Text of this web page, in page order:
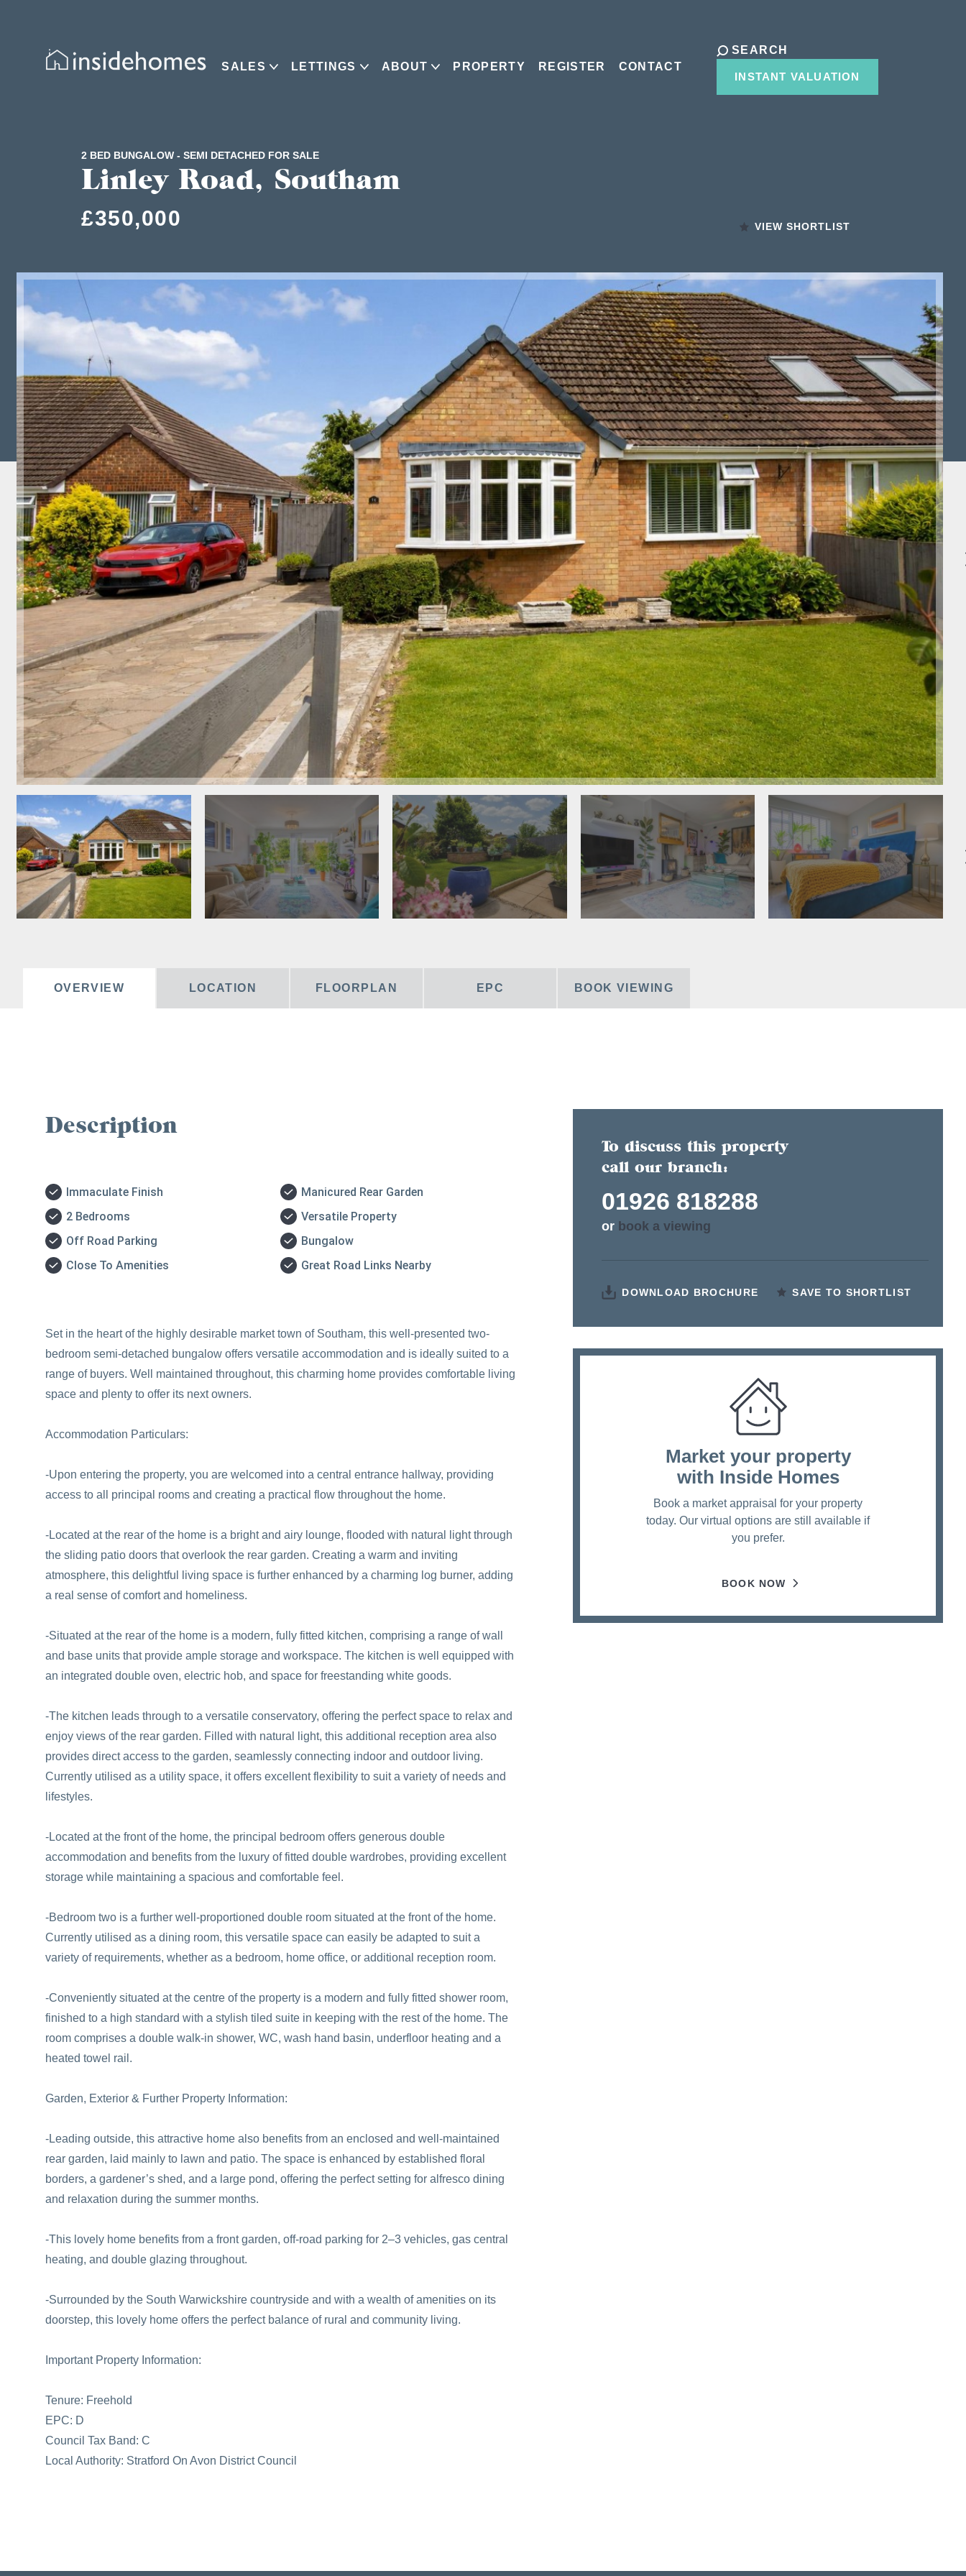
SALES LETTINGS ABOUT PROPERTY REGISTER CONTACT
SEARCH
INSTANT VALUATION
2 BED BUNGALOW - SEMI DETACHED FOR SALE
Linley Road, Southam
£350,000 VIEW SHORTLIST
OVERVIEW LOCATION FLOORPLAN EPC BOOK VIEWING
Description
Immaculate Finish
2 Bedrooms
Off Road Parking
Close To Amenities
Manicured Rear Garden
Versatile Property
Bungalow
Great Road Links Nearby
Set in the heart of the highly desirable market town of Southam, this well-presented two-
bedroom semi-detached bungalow offers versatile accommodation and is ideally suited to a
range of buyers. Well maintained throughout, this charming home provides comfortable living
space and plenty to offer its next owners.
Accommodation Particulars:
-Upon entering the property, you are welcomed into a central entrance hallway, providing
access to all principal rooms and creating a practical flow throughout the home.
-Located at the rear of the home is a bright and airy lounge, flooded with natural light through
the sliding patio doors that overlook the rear garden. Creating a warm and inviting
atmosphere, this delightful living space is further enhanced by a charming log burner, adding
a real sense of comfort and homeliness.
-Situated at the rear of the home is a modern, fully fitted kitchen, comprising a range of wall
and base units that provide ample storage and workspace. The kitchen is well equipped with
an integrated double oven, electric hob, and space for freestanding white goods.
-The kitchen leads through to a versatile conservatory, offering the perfect space to relax and
enjoy views of the rear garden. Filled with natural light, this additional reception area also
provides direct access to the garden, seamlessly connecting indoor and outdoor living.
Currently utilised as a utility space, it offers excellent flexibility to suit a variety of needs and
lifestyles.
-Located at the front of the home, the principal bedroom offers generous double
accommodation and benefits from the luxury of fitted double wardrobes, providing excellent
storage while maintaining a spacious and comfortable feel.
-Bedroom two is a further well-proportioned double room situated at the front of the home.
Currently utilised as a dining room, this versatile space can easily be adapted to suit a
variety of requirements, whether as a bedroom, home office, or additional reception room.
-Conveniently situated at the centre of the property is a modern and fully fitted shower room,
finished to a high standard with a stylish tiled suite in keeping with the rest of the home. The
room comprises a double walk-in shower, WC, wash hand basin, underfloor heating and a
heated towel rail.
Garden, Exterior & Further Property Information:
-Leading outside, this attractive home also benefits from an enclosed and well-maintained
rear garden, laid mainly to lawn and patio. The space is enhanced by established floral
borders, a gardener’s shed, and a large pond, offering the perfect setting for alfresco dining
and relaxation during the summer months.
-This lovely home benefits from a front garden, off-road parking for 2–3 vehicles, gas central
heating, and double glazing throughout.
-Surrounded by the South Warwickshire countryside and with a wealth of amenities on its
doorstep, this lovely home offers the perfect balance of rural and community living.
Important Property Information:
Tenure: Freehold
EPC: D
Council Tax Band: C
Local Authority: Stratford On Avon District Council
To discuss this property
call our branch:
01926 818288
or book a viewing
DOWNLOAD BROCHURE SAVE TO SHORTLIST
Market your property
with Inside Homes
Book a market appraisal for your property
today. Our virtual options are still available if
you prefer.
BOOK NOW